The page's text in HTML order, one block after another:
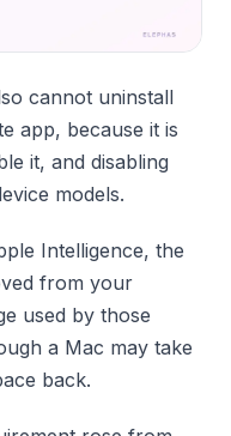
cannot uninstall
app, because it is
it, and disabling
models.
Intelligence, the
from your
used by those
a Mac may take
back.